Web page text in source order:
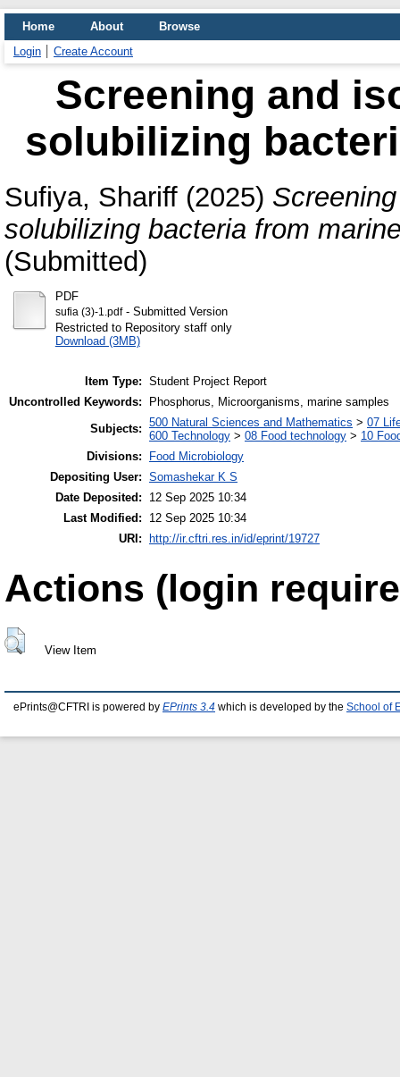
Home About
Browse
Login
Create Account
Screening and
solubilizing
Sufiya, Shariff (2025)
solubilizing bacteria from
(Submitted)
PDF
sufia (3)-1.pdf- Submitted Version
Restricted to Repository staff only
Download (3MB)
Item Type: Student Project Report
Uncontrolled Keywords:
Phosphorus, Microorganisms, marine samples
Subjects: 500 Natural Sciences and Mathematics > 07
600 Technology > 08 Food technology > 10
Divisions:
Food Microbiology
Depositing User: Somashekar K S
Date Deposited:
12 Sep 2025 10:34
Last Modified:
12 Sep 2025 10:34
URI:
http://ir.cftri.res.in/id/eprint/19727
Actions (login
View Item
ePrints@CFTRI is powered by EPrints 3.4 which is developed by the School of